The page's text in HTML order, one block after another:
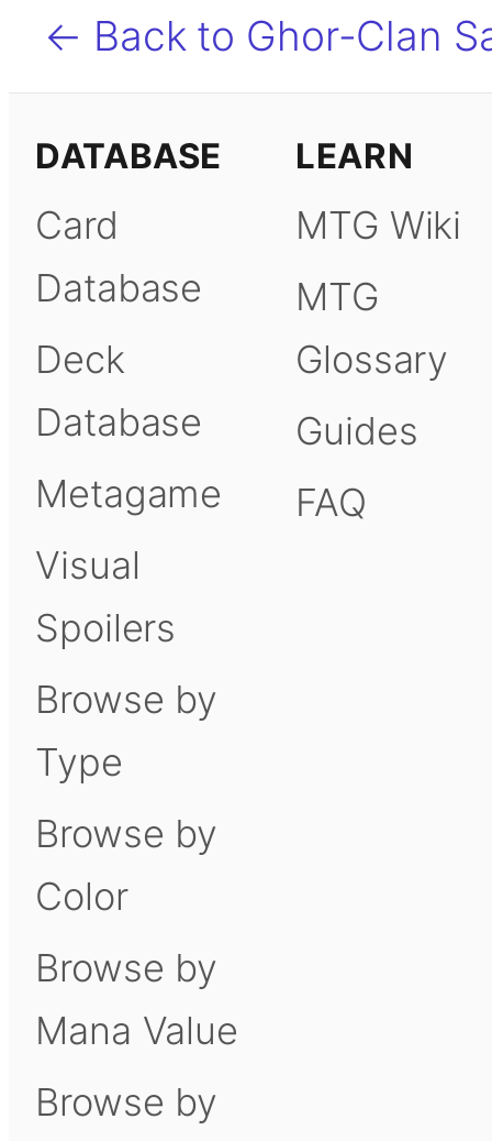
← Back to Ghor-Clan
DATABASE
Card
Database
Deck
Database
Metagame
Visual
Spoilers
Browse by
Type
Browse by
Color
Browse by
Mana Value
Browse by
LEARN
MTG Wiki
MTG
Glossary
Guides
FAQ